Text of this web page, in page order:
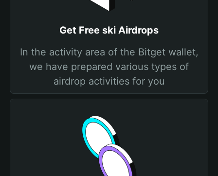
Get Free ski Airdrops
In the activity area of the Bitget wallet,
we have prepared various types of
airdrop activities for you